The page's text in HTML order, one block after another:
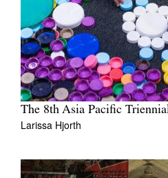
The 8th Asia Pacific
Larissa Hjorth